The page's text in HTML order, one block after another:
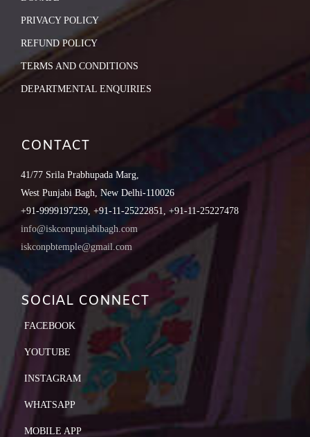
PRIVACY POLICY
REFUND POLICY
TERMS AND CONDITIONS
DEPARTMENTAL ENQUIRIES
CONTACT
41/77 Srila Prabhupada Marg,
West Punjabi Bagh, New Delhi-110026
+91-9999197259, +91-11-25222851, +91-11-25227478
info@iskconpunjabibagh.com
iskconpbtemple@gmail.com
SOCIAL CONNECT
FACEBOOK
YOUTUBE
INSTAGRAM
WHATSAPP
MOBILE APP